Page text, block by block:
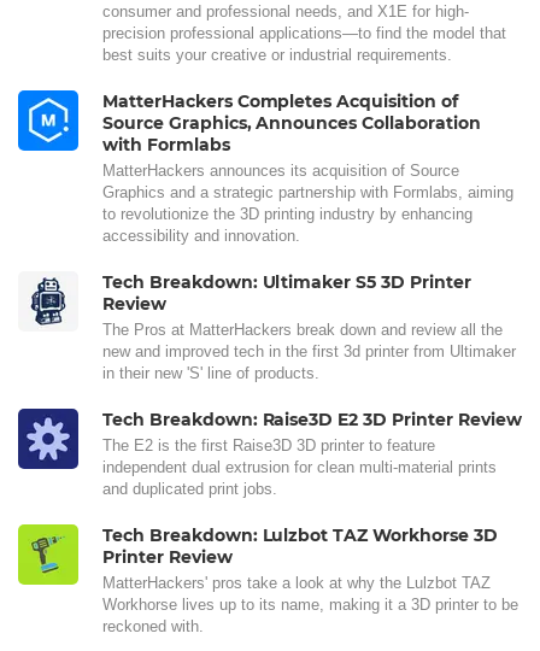
consumer and professional needs, and X1E for high-
precision professional applications—to find the model that
best suits your creative or industrial requirements.
MatterHackers Completes Acquisition of
Source Graphics, Announces Collaboration
with Formlabs
MatterHackers announces its acquisition of Source
Graphics and a strategic partnership with Formlabs, aiming
to revolutionize the 3D printing industry by enhancing
accessibility and innovation.
Tech Breakdown: Ultimaker S5 3D Printer
Review
The Pros at MatterHackers break down and review all the
new and improved tech in the first 3d printer from Ultimaker
in their new 'S' line of products.
Tech Breakdown: Raise3D E2 3D Printer Review
The E2 is the first Raise3D 3D printer to feature
independent dual extrusion for clean multi-material prints
and duplicated print jobs.
Tech Breakdown: Lulzbot TAZ Workhorse 3D
Printer Review
MatterHackers' pros take a look at why the Lulzbot TAZ
Workhorse lives up to its name, making it a 3D printer to be
reckoned with.